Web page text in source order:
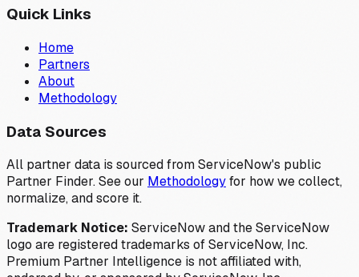
Quick Links
Home
Partners
About
Methodology
Data Sources
All partner data is sourced from ServiceNow's public
Partner Finder. See our Methodologyfor how we collect,
normalize, and score it.
Trademark Notice: ServiceNow and the ServiceNow
logo are registered trademarks of ServiceNow, Inc.
Premium Partner Intelligence is not affiliated with,